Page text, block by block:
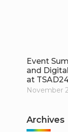
Event
and
at
November
Archives